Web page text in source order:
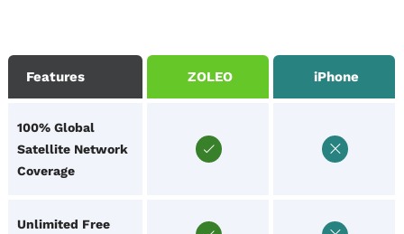
Features ZOLEO iPhone
100% Global
Satellite Network
Coverage
Unlimited Free